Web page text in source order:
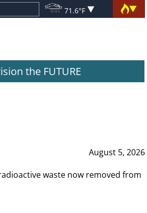
71.6°F
the FUTURE
August 5, 2026
waste now removed from